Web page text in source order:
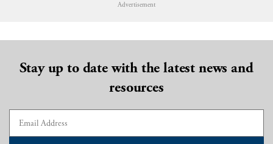
Advertisement
Stay up to date with the latest news and
resources